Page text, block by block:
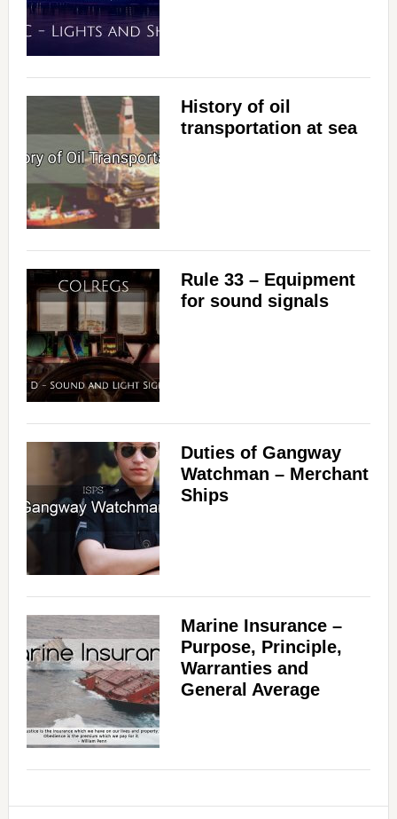
History of oil
transportation at sea
Rule 33 – Equipment
for sound signals
Duties of Gangway
Watchman – Merchant
Ships
Marine Insurance –
Purpose, Principle,
Warranties and
General Average